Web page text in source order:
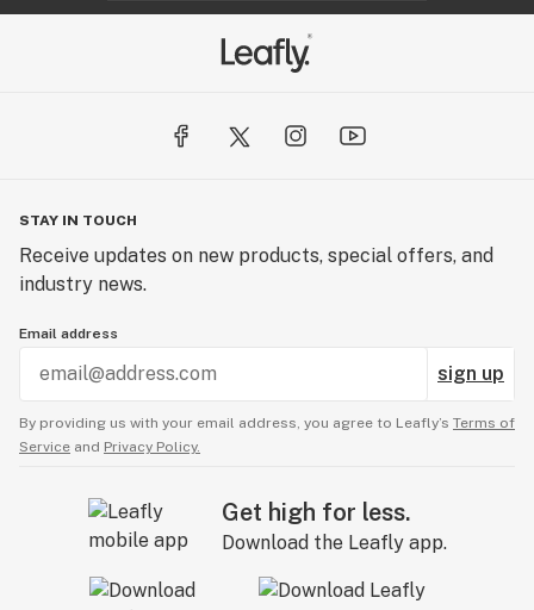
STAY IN TOUCH
Receive updates on new products, special offers, and
industry news.
Email address
sign up
By providing us with your email address, you agree to Leafly’s Terms of
Service and Privacy Policy.
Get high for less.
Download the Leafly app.